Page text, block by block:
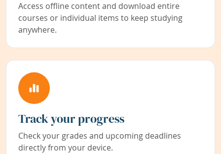
Access offline content and download entire
courses or individual items to keep studying
anywhere.
Track your progress
Check your grades and upcoming deadlines
directly from your device.